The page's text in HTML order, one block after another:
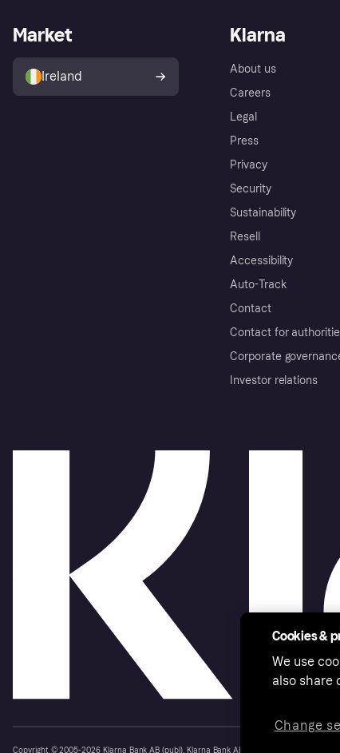
Klarna
About us
Careers
Legal
Press
Privacy
Security
Sustainability
Resell
Accessibility
Auto-Track
Contact
Contact for
Corporate
Investor relations
Market
Ireland
Copyright © 2005-2026 Klarna Bank AB (publ). Klarna Bank AB (publ), trading as
Cookies &
We use
also share
Change